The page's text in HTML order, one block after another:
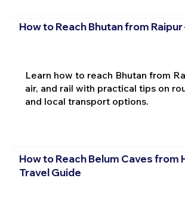
How to Reach Bhutan from Raipur
Learn how to reach Bhutan from
air, and rail with practical tips on
and local transport options.
How to Reach Belum Caves from
Travel Guide